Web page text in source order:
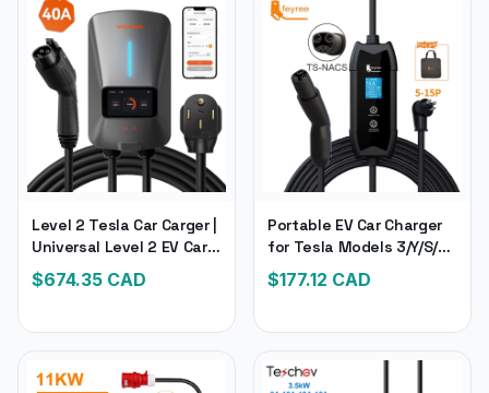
Level 2 Tesla Car Carger |
Universal Level 2 EV Car
Changer, 240V 40 Amp |
Electronic Car Charger
$674.35 CAD
Portable EV Car Charger
for Tesla Models 3/Y/S/X |
Tesla Electronic
Compatible Car Charger
$177.12 CAD